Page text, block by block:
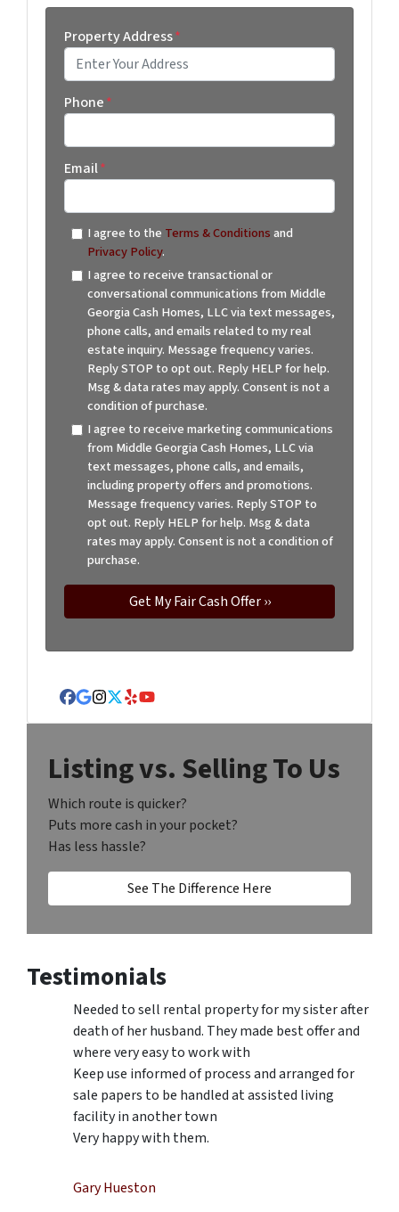
Property Address*
Phone*
Email*
I agree to the Terms & Conditionsand
Privacy Policy.
I agree to receive transactional or
conversational communications from Middle
Georgia Cash Homes, LLC via text messages,
phone calls, and emails related to my real
estate inquiry. Message frequency varies.
Reply STOP to opt out. Reply HELP for help.
Msg & data rates may apply. Consent is not a
condition of purchase.
I agree to receive marketing communications
from Middle Georgia Cash Homes, LLC via
text messages, phone calls, and emails,
including property offers and promotions.
Message frequency varies. Reply STOP to
opt out. Reply HELP for help. Msg & data
rates may apply. Consent is not a condition of
purchase.
Facebook
Google Business
Instagram
Twitter
YelpYouTube
Listing vs. Selling To Us
Which route is quicker?
Puts more cash in your pocket?
Has less hassle?
See The Difference Here
Testimonials
Needed to sell rental property for my sister after
death of her husband. They made best offer and
where very easy to work with
Keep use informed of process and arranged for
sale papers to be handled at assisted living
facility in another town
Very happy with them.
Gary Hueston